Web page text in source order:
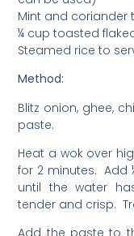
Mint and coriander
¼ cup toasted
Steamed rice to
Method:
Blitz onion, ghee,
paste.
Heat a wok over
for 2 minutes. Add
until the water
tender and crisp.